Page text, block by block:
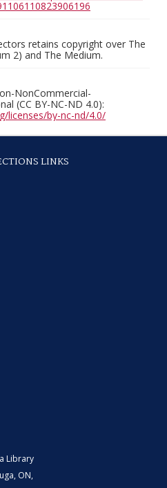
retains copyright over The
2) and The Medium.
NonCommercial-
(CC BY-NC-ND 4.0):
licenses/by-nc-nd/4.0/
LINKS
Library
ON,